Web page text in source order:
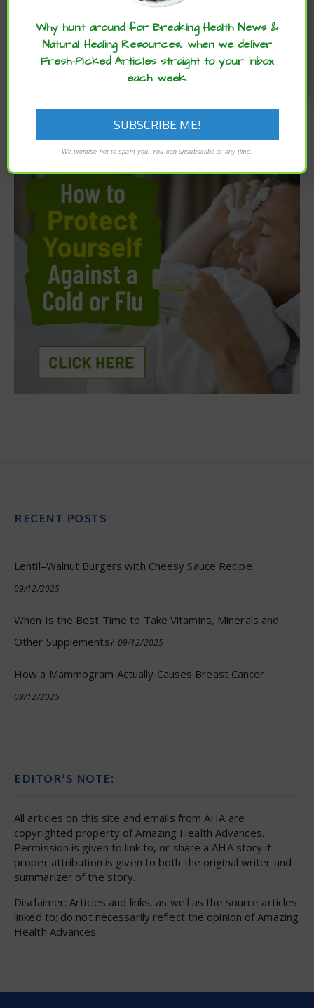
RECENT POSTS
Lentil–Walnut Burgers with Cheesy Sauce Recipe
09/12/2025
When Is the Best Time to Take Vitamins, Minerals and
Other Supplements? 09/12/2025
How a Mammogram Actually Causes Breast Cancer
09/12/2025
EDITOR’S NOTE:
All articles on this site and emails from AHA are
copyrighted property of Amazing Health Advances.
Permission is given to link to, or share a AHA story if
proper attribution is given to both the original writer and
summarizer of the story.
Disclaimer: Articles and links, as well as the source articles
linked to; do not necessarily reflect the opinion of Amazing
Health Advances.
the word :)
Why hunt around for Breaking Health News &
Natural Healing Resources, when we deliver
Fresh-Picked Articles straight to your inbox
each week.
We promise not to spam you. You can unsubscribe at any time.